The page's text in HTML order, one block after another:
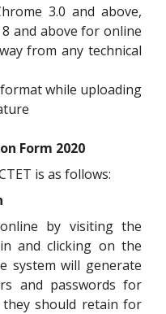
3.0 and above,
and above for online
from any technical
while uploading
Form 2020
is as follows:
by visiting the
and clicking on the
system will generate
and passwords for
should retain for